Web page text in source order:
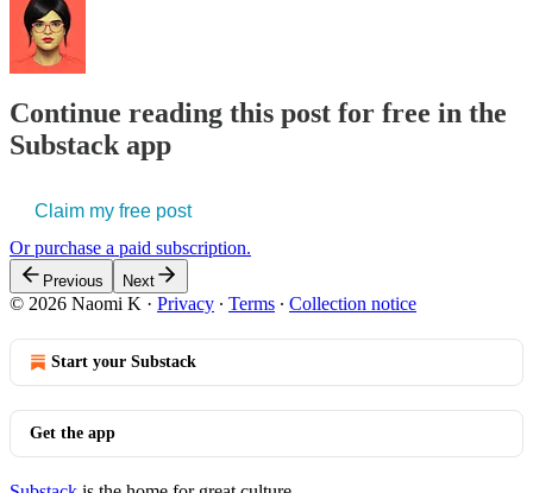
Continue reading this post for free in the
Substack app
Claim my free post
Or purchase a paid subscription.
Previous Next
© 2026 Naomi K · Privacy ∙ Terms ∙ Collection notice
Start your Substack
Get the app